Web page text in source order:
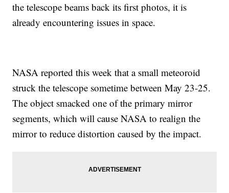
the telescope beams back its first photos, it is
already encountering issues in space.
NASA reported this week that a small meteoroid
struck the telescope sometime between May 23-25.
The object smacked one of the primary mirror
segments, which will cause NASA to realign the
mirror to reduce distortion caused by the impact.